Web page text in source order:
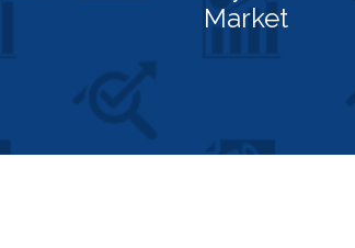
Market